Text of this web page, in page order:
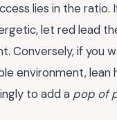
lies in the ratio.
let red lead
Conversely, if you
environment, lean
to add a pop of